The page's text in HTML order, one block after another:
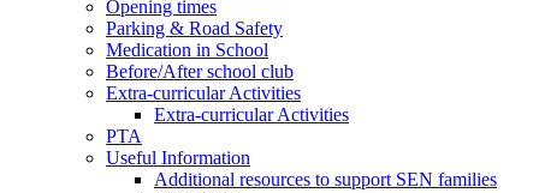
Opening times
Parking & Road Safety
Medication in School
Before/After school club
Extra-curricular Activities
Extra-curricular Activities
PTA
Useful Information
Additional resources to support SEN families